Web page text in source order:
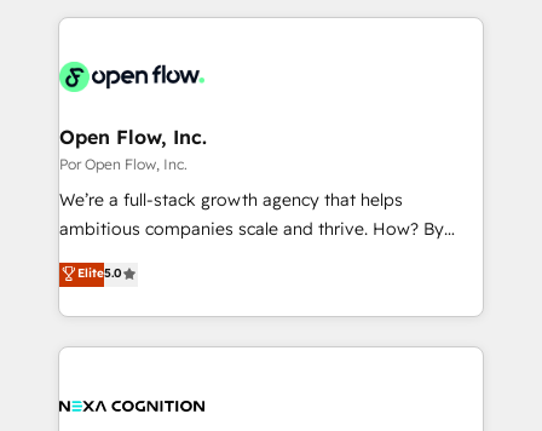
ンツとサイト構造を最適化。 🏆 なぜ100incを選ぶの
ード受賞・HUGリーダー ✓ ISO27001:2022 /
HubSpot大百科 出版 CRM・AI活用に関するご相談、現
状整理の壁打ちなど、構想段階からお気軽にお問い合わ
せください。
technology and people with each other. Together we
strive for optimal customer processes and
integrations, custom CMS portal development,
businesses. Our teams are based in North America
Implementation Certified Partner and we contribute
to their advisory council. We strive to do 'good work
with good people' and have worked with incredible
brands. You can see some of them on our website,
Open Flow, Inc.
Por Open Flow, Inc.
We’re a full-stack growth agency that helps
ambitious companies scale and thrive. How? By
upgrading and streamlining every single revenue-
generating aspect of your business. We’re proud
HubSpot Elite Solutions Partners and devout CRM
nerds who can harness HubSpot’s custom digital
experience. Working hand-in-hand with your team,
Elite5.0